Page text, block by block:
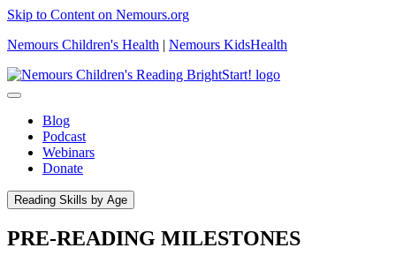
Skip to Content on Nemours.org
Nemours Children's Health | Nemours KidsHealth
Blog
Podcast
Webinars
Donate
Reading Skills by Age
PRE-READING MILESTONES